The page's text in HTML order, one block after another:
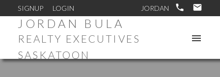
SIGNUP LOGIN
JORDAN BULA
REALTY EXECUTIVES
SASKATOON